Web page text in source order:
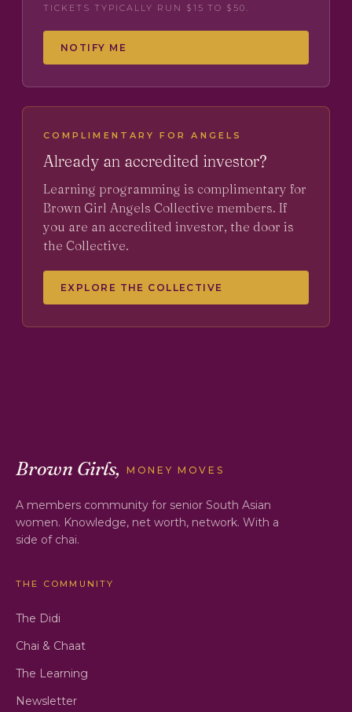
TICKETS TYPICALLY RUN $15 TO $50.
NOTIFY ME
COMPLIMENTARY FOR ANGELS
Already an accredited investor?
Learning programming is complimentary for
Brown Girl Angels Collective members. If
you are an accredited investor, the door is
the Collective.
EXPLORE THE COLLECTIVE
Brown Girls, MONEY MOVES
A members community for senior South Asian
women. Knowledge, net worth, network. With a
side of chai.
THE COMMUNITY
The Didi
Chai & Chaat
The Learning
Newsletter